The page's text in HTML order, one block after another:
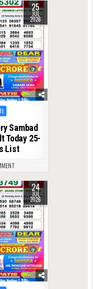
25
JUL
2026
Sambad
Today 25-
List
24
JUL
2026